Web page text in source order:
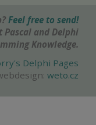
Feel free to send!
Pascal and Delphi
Knowledge.
Delphi Pages
weto.cz